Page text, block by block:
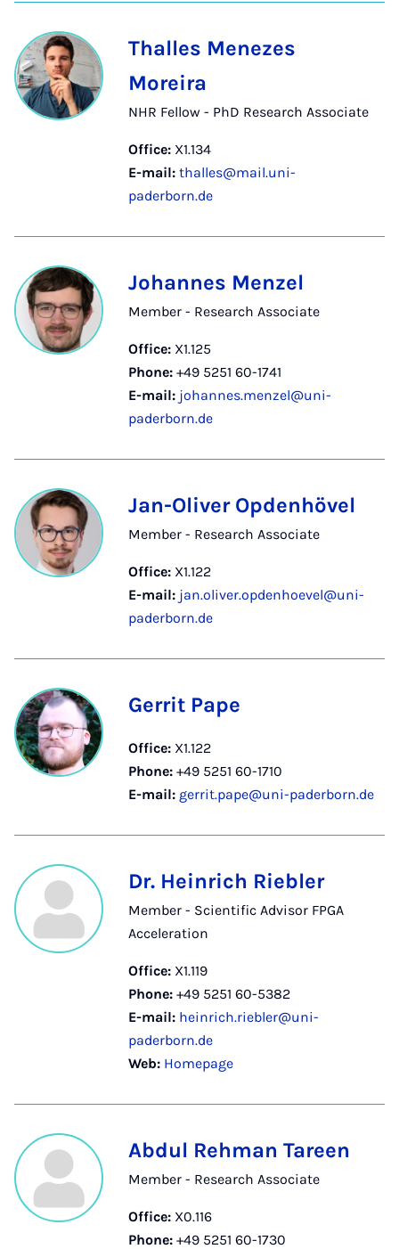
Thalles Menezes
Moreira
NHR Fellow - PhD Research Associate
Office: X1.134
E-mail: thalles@mail.uni-
paderborn.de
Johannes Menzel
Member - Research Associate
Office: X1.125
Phone: +49 5251 60-1741
E-mail: johannes.menzel@uni-
paderborn.de
Jan-Oliver Opdenhövel
Member - Research Associate
Office: X1.122
E-mail: jan.oliver.opdenhoevel@uni-
paderborn.de
Gerrit Pape
Office: X1.122
Phone: +49 5251 60-1710
E-mail: gerrit.pape@uni-paderborn.de
Dr. Heinrich Riebler
Member - Scientific Advisor FPGA
Acceleration
Office: X1.119
Phone: +49 5251 60-5382
E-mail: heinrich.riebler@uni-
paderborn.de
Web: Homepage
Abdul Rehman Tareen
Member - Research Associate
Office: X0.116
Phone: +49 5251 60-1730